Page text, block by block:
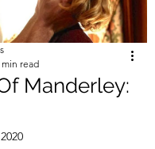
Manderley:
min read